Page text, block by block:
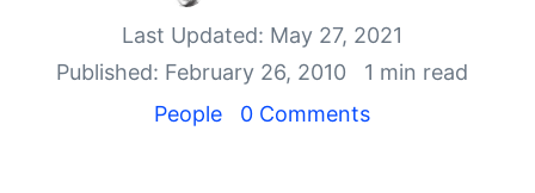
Contact Us
Get A Free Trial
Last Updated: May 27, 2021
Published: February 26, 2010
1 min read
People
0 Comments